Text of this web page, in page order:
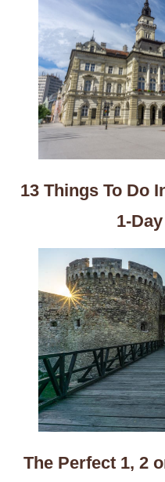
13 Things To Do
1-
The Perfect 1, 2